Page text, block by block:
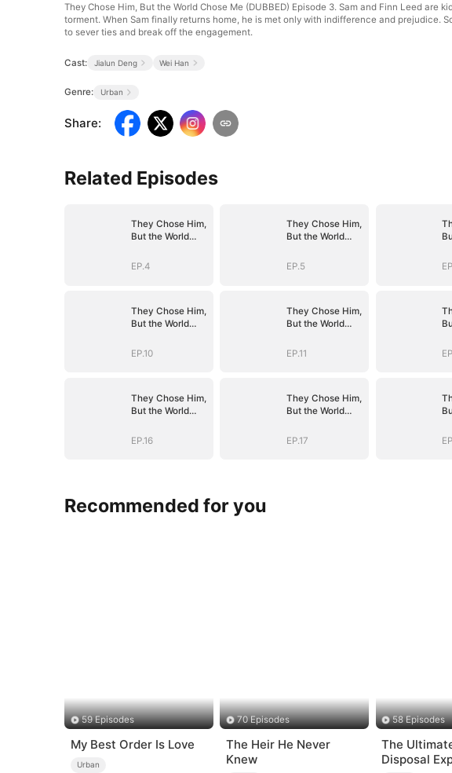
They Chose Him, But the World Chose Me (DUBBED) Episode 3. Sam and Finn Leed
torment. When Sam finally returns home, he is met only with indifference and
to sever ties and break off the engagement.
Cast: Jialun Deng Wei Han
Genre: Urban
Share:
Related Episodes
They Chose Him,
But the World
(DUBBED)
EP.4
They Chose Him,
But the World
(DUBBED)
EP.5
They Chose Him,
But the World
(DUBBED)
EP.10
They Chose Him,
But the World
(DUBBED)
EP.11
They Chose Him,
But the World
(DUBBED)
EP.16
They Chose Him,
But the World
(DUBBED)
EP.17
Recommended for you
59 Episodes
My Best Order Is Love
Urban
70 Episodes
The Heir He Never
Knew
58 Episodes
The
Disposal